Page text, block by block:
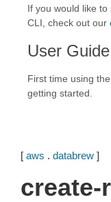
If you would like
CLI, check out our
User Guide
First time using
getting started.
[ aws . databrew ]
create-